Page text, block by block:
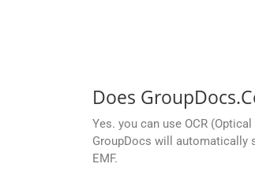
Does
Yes. you can use OCR
GroupDocs will automatically
EMF.